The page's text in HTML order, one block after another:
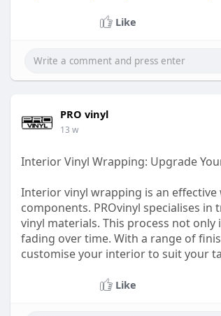
Like
PRO vinyl
13 w
Interior Vinyl Wrapping: Upgrade
Interior vinyl wrapping is an
components. PROvinyl specialises
vinyl materials. This process not
fading over time. With a range of
customise your interior to suit your
Like